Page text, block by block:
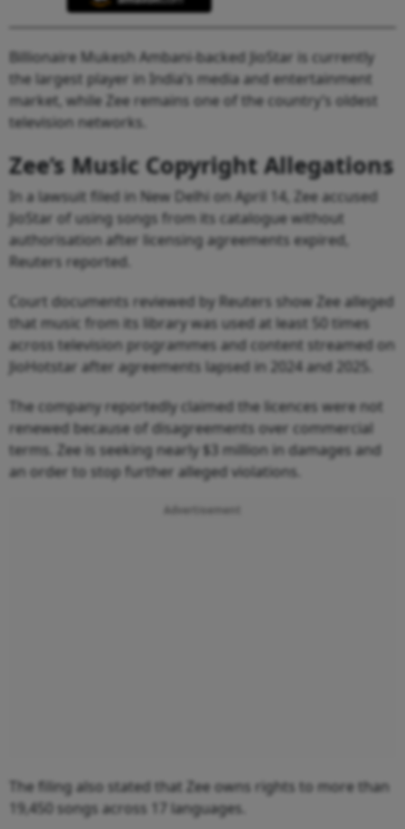
Billionaire Mukesh Ambani-backed JioStar is currently
the largest player in India’s media and entertainment
market, while Zee remains one of the country’s oldest
television networks.
Zee’s Music Copyright Allegations
In a lawsuit filed in New Delhi on April 14, Zee accused
JioStar of using songs from its catalogue without
authorisation after licensing agreements expired,
Reuters reported.
Court documents reviewed by Reuters show Zee alleged
that music from its library was used at least 50 times
across television programmes and content streamed on
JioHotstar after agreements lapsed in 2024 and 2025.
The company reportedly claimed the licences were not
renewed because of disagreements over commercial
terms. Zee is seeking nearly $3 million in damages and
an order to stop further alleged violations.
Advertisement
The filing also stated that Zee owns rights to more than
19,450 songs across 17 languages.